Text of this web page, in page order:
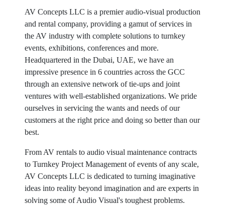
AV Concepts LLC is a premier audio-visual production
and rental company, providing a gamut of services in
the AV industry with complete solutions to turnkey
events, exhibitions, conferences and more.
Headquartered in the Dubai, UAE, we have an
impressive presence in 6 countries across the GCC
through an extensive network of tie-ups and joint
ventures with well-established organizations. We pride
ourselves in servicing the wants and needs of our
customers at the right price and doing so better than our
best.
From AV rentals to audio visual maintenance contracts
to Turnkey Project Management of events of any scale,
AV Concepts LLC is dedicated to turning imaginative
ideas into reality beyond imagination and are experts in
solving some of Audio Visual's toughest problems.